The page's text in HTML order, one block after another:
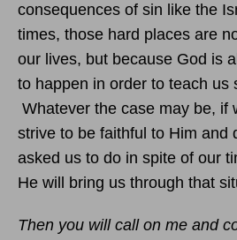
consequences of sin like the
times, those hard places are
our lives, but because God is
to happen in order to teach us
Whatever the case may be, if
strive to be faithful to Him and
asked us to do in spite of our
He will bring us through that
Then you will call on me and